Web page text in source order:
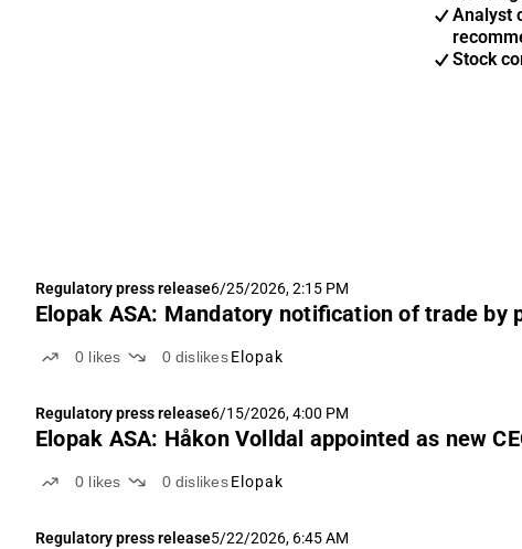
Analyst
Stock
Regulatory press release6/25/2026, 2:15 PM
Elopak ASA: Mandatory notification of trade by
0 likes 0 dislikes Elopak
Regulatory press release6/15/2026, 4:00 PM
Elopak ASA: Håkon Volldal appointed as new
0 likes 0 dislikes Elopak
Regulatory press release5/22/2026, 6:45 AM